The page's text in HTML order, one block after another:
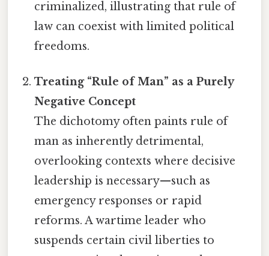
criminalized, illustrating that rule of
law can coexist with limited political
freedoms.
Treating “Rule of Man” as a Purely
Negative Concept
The dichotomy often paints rule of
man as inherently detrimental,
overlooking contexts where decisive
leadership is necessary—such as
emergency responses or rapid
reforms. A wartime leader who
suspends certain civil liberties to